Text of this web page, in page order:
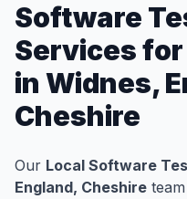
Software
Services
in Widnes,
Cheshire
Our Local Software
England, Cheshire